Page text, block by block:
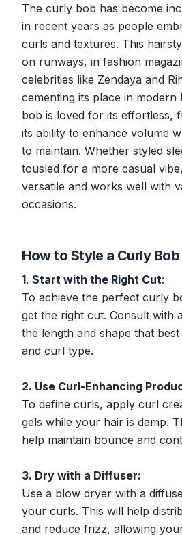
The curly bob has become
in recent years as people
curls and textures. This
on runways, in fashion
celebrities like Zendaya and
cementing its place in
bob is loved for its effortless,
its ability to enhance volume
to maintain. Whether styled
tousled for a more casual
versatile and works well with
occasions.
How to Style a Curly Bob
1. Start with the Right Cut:
To achieve the perfect curly
get the right cut. Consult with
the length and shape that
and curl type.
2. Use Curl-Enhancing
To define curls, apply curl
gels while your hair is damp.
help maintain bounce and
3. Dry with a Diffuser:
Use a blow dryer with a
your curls. This will help
and reduce frizz, allowing